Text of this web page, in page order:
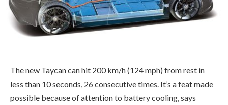
The new Taycan can hit 200 km/h (124 mph) from rest in
less than 10 seconds, 26 consecutive times. It’s a feat made
possible because of attention to battery cooling, says